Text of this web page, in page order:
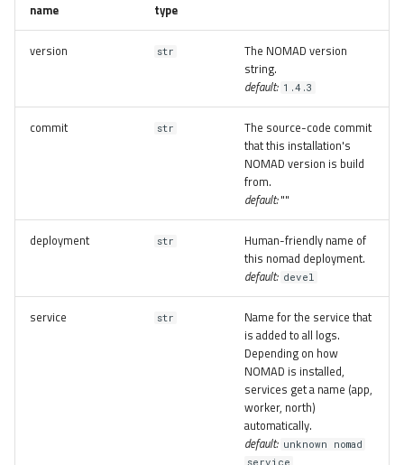
name type
version str
The NOMAD version
string.
default: 1.4.3
commit str
The source-code commit
that this installation's
NOMAD version is build
from.
default:""
deployment str
Human-friendly name of
this nomad deployment.
default: devel
service str
Name for the service that
is added to all logs.
Depending on how
NOMAD is installed,
services get a name (app,
worker, north)
automatically.
default: unknown nomad
service